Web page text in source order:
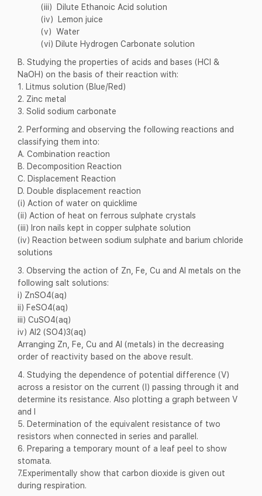
(iii) Dilute Ethanoic Acid solution
(iv) Lemon juice
(v) Water
(vi) Dilute Hydrogen Carbonate solution
B. Studying the properties of acids and bases (HCl &
NaOH) on the basis of their reaction with:
1. Litmus solution (Blue/Red)
2. Zinc metal
3. Solid sodium carbonate
2. Performing and observing the following reactions and
classifying them into:
A. Combination reaction
B. Decomposition Reaction
C. Displacement Reaction
D. Double displacement reaction
(i) Action of water on quicklime
(ii) Action of heat on ferrous sulphate crystals
(iii) Iron nails kept in copper sulphate solution
(iv) Reaction between sodium sulphate and barium chloride
solutions
3. Observing the action of Zn, Fe, Cu and Al metals on the
following salt solutions:
i) ZnSO4(aq)
ii) FeSO4(aq)
iii) CuSO4(aq)
iv) Al2 (SO4)3(aq)
Arranging Zn, Fe, Cu and Al (metals) in the decreasing
order of reactivity based on the above result.
4. Studying the dependence of potential difference (V)
across a resistor on the current (I) passing through it and
determine its resistance. Also plotting a graph between V
and I
5. Determination of the equivalent resistance of two
resistors when connected in series and parallel.
6. Preparing a temporary mount of a leaf peel to show
stomata.
7.Experimentally show that carbon dioxide is given out
during respiration.